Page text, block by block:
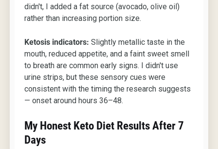
didn't, I added a fat source (avocado, olive oil)
rather than increasing portion size.
Ketosis indicators: Slightly metallic taste in the
mouth, reduced appetite, and a faint sweet smell
to breath are common early signs. I didn't use
urine strips, but these sensory cues were
consistent with the timing the research suggests
— onset around hours 36–48.
My Honest Keto Diet Results After 7
Days